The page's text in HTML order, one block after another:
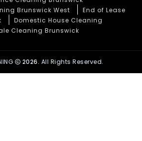
Brunswick West
End of Lease
Domestic House Cleaning
Cleaning Brunswick
2026. All Rights Reserved.